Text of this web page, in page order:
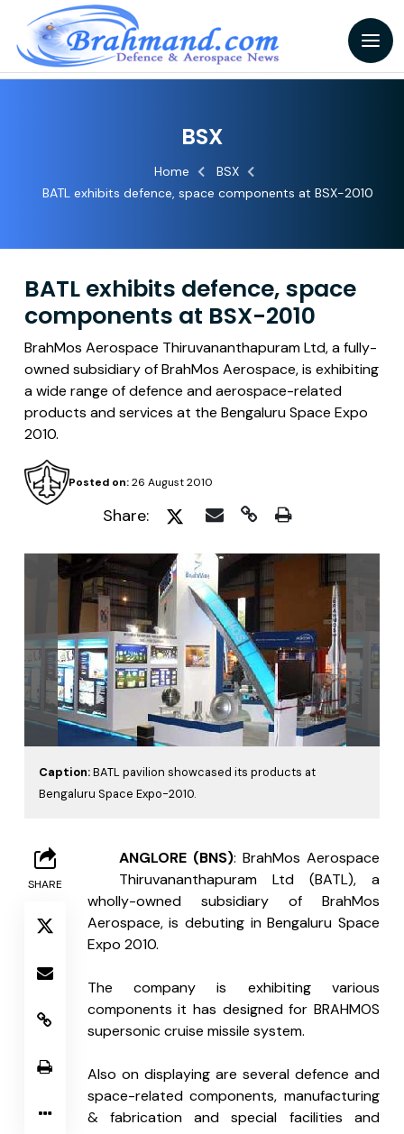
BSX
Home
BSX
BATL exhibits defence, space components at BSX-2010
BATL exhibits defence, space
components at BSX-2010
BrahMos Aerospace Thiruvananthapuram Ltd, a fully-
owned subsidiary of BrahMos Aerospace, is exhibiting
a wide range of defence and aerospace-related
products and services at the Bengaluru Space Expo
2010.
Posted on:26 August 2010
Share:
Caption:BATL pavilion showcased its products at
Bengaluru Space Expo-2010.
SHARE
ANGLORE (BNS): BrahMos Aerospace
Thiruvananthapuram Ltd (BATL), a
wholly-owned subsidiary of BrahMos
Aerospace, is debuting in Bengaluru Space
Expo 2010.
The company is exhibiting various
components it has designed for BRAHMOS
supersonic cruise missile system.
Also on displaying are several defence and
space-related components, manufacturing
& fabrication and special facilities and